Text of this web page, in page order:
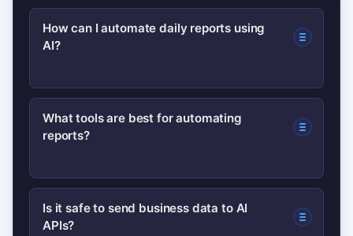
How can I automate daily reports using
AI?
Define KPIs, connect data sources,
build an ETL pipeline, use AI to
anomalies, then deliver via email or
Slack with monitoring.
What tools are best for automating
reports?
Use a mix: ETL tools (Airbyte), BI
platforms (Power BI, Looker), no-code
Is it safe to send business data to AI
APIs?